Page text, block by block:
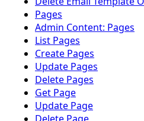
Pages
Admin Content: Pages
List Pages
Create Pages
Update Pages
Delete Pages
Get Page
Update Page